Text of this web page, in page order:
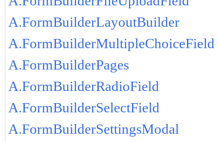
A.FormBuilderLayoutBuilder
A.FormBuilderMultipleChoiceField
A.FormBuilderPages
A.FormBuilderRadioField
A.FormBuilderSelectField
A.FormBuilderSettingsModal